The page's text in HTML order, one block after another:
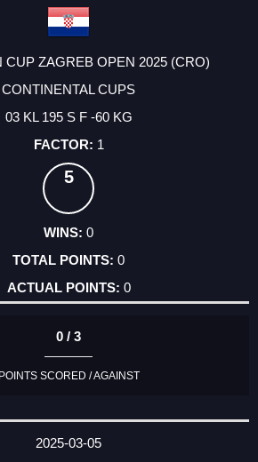
CUP ZAGREB OPEN 2025 (CRO)
CONTINENTAL CUPS
03 KL 195 S F -60 KG
1
5
0
0
0
0 / 3
POINTS SCORED / AGAINST
2025-03-05